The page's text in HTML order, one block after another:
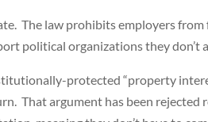
The law prohibits employers from
political organizations they don’t
protected “property
That argument has been rejected